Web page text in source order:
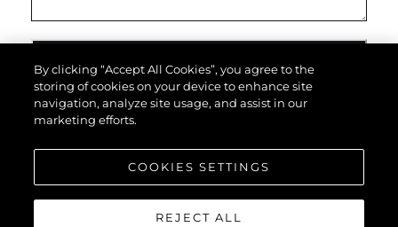
By clicking “Accept All Cookies”, you agree to the
storing of cookies on your device to enhance site
navigation, analyze site usage, and assist in our
marketing efforts.
COOKIES SETTINGS
REJECT ALL